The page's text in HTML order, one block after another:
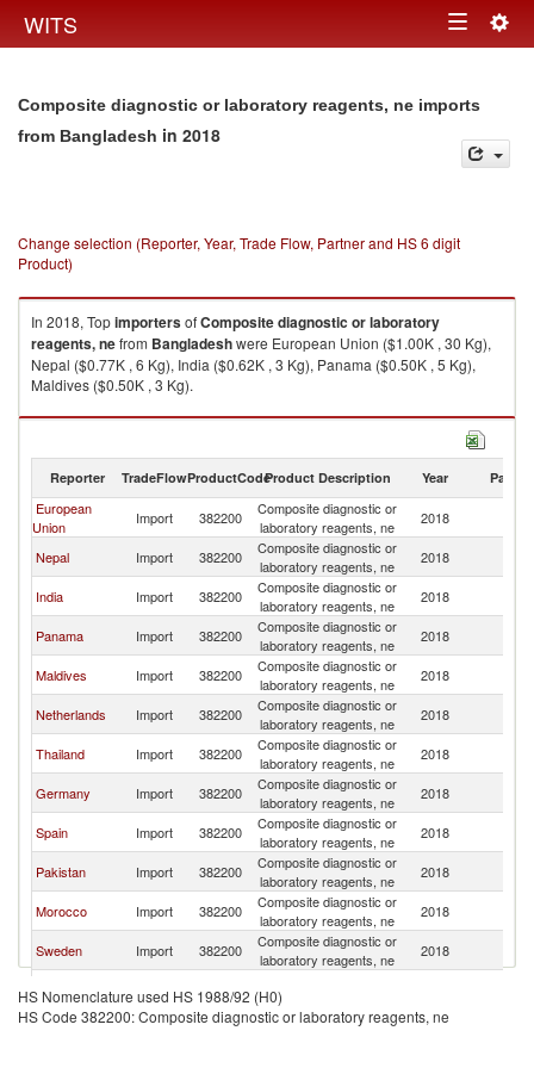
WITS Toggle
Composite diagnostic or laboratory reagents, ne imports
from Bangladesh in 2018
Change selection (Reporter, Year, Trade Flow, Partner and HS 6 digit
Product)
In 2018, TopimportersofComposite diagnostic or laboratory
reagents, nefrom Bangladeshwere European Union ($1.00K , 30 Kg),
Nepal ($0.77K , 6 Kg), India ($0.62K , 3 Kg), Panama ($0.50K , 5 Kg),
Maldives ($0.50K , 3 Kg).
Composite diagnostic or laboratory reagents, ne exports by country in
Reporter TradeFlowProductCodeProduct Description Year Partner
European
Union
Import 382200
Composite diagnostic or
laboratory reagents, ne
2018
Nepal Import 382200
Composite diagnostic or
laboratory reagents, ne
2018
India Import 382200
Composite diagnostic or
laboratory reagents, ne
2018
Panama Import 382200
Composite diagnostic or
laboratory reagents, ne
2018
Maldives Import 382200
Composite diagnostic or
laboratory reagents, ne
2018
Netherlands Import 382200
Composite diagnostic or
laboratory reagents, ne
2018
Thailand Import 382200
Composite diagnostic or
laboratory reagents, ne
2018
Germany Import 382200
Composite diagnostic or
laboratory reagents, ne
2018
Spain Import 382200
Composite diagnostic or
laboratory reagents, ne
2018
Pakistan Import 382200
Composite diagnostic or
laboratory reagents, ne
2018
Morocco Import 382200
Composite diagnostic or
laboratory reagents, ne
2018
Sweden Import 382200
Composite diagnostic or
laboratory reagents, ne
2018
Ireland Import 382200
laboratory reagents, ne
South Africa Import 382200
Composite diagnostic or
2018
HS Nomenclature used HS 1988/92 (H0)
HS Code 382200: Composite diagnostic or laboratory reagents, ne